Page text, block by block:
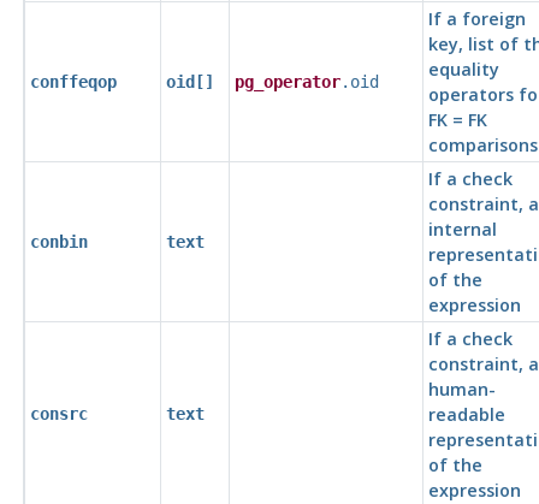
conffeqop oid[] pg_operator.oid
If a foreign
key, list of
equality
operators
FK = FK
comparisons
conbin text
If a check
constraint,
internal
of the
expression
consrc text
If a check
constraint, a
human-
readable
of the
expression